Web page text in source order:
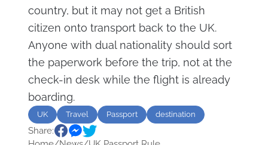
country, but it may not get a British
citizen onto transport back to the UK.
Anyone with dual nationality should sort
the paperwork before the trip, not at the
check-in desk while the flight is already
boarding.
UK Travel Passport destination
Share: